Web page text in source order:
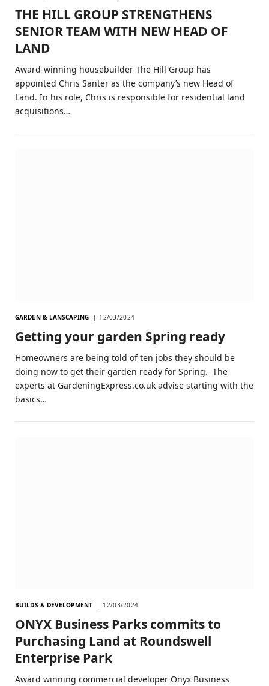
THE HILL GROUP STRENGTHENS
SENIOR TEAM WITH NEW HEAD OF
LAND
Award-winning housebuilder The Hill Group has
appointed Chris Santer as the company’s new Head of
Land. In his role, Chris is responsible for residential land
acquisitions…
GARDEN & LANSCAPING 12/03/2024
Getting your garden Spring ready
Homeowners are being told of ten jobs they should be
doing now to get their garden ready for Spring. The
experts at GardeningExpress.co.uk advise starting with the
basics…
BUILDS & DEVELOPMENT 12/03/2024
ONYX Business Parks commits to
Purchasing Land at Roundswell
Enterprise Park
Award winning commercial developer Onyx Business